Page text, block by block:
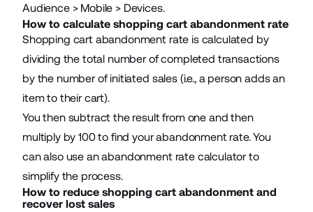
Audience > Mobile > Devices.
How to calculate shopping cart abandonment rate
Shopping cart abandonment rate is calculated by
dividing the total number of completed transactions
by the number of initiated sales (i.e., a person adds an
item to their cart).
You then subtract the result from one and then
multiply by 100 to find your abandonment rate. You
can also use an abandonment rate calculator to
simplify the process.
How to reduce shopping cart abandonment and
recover lost sales